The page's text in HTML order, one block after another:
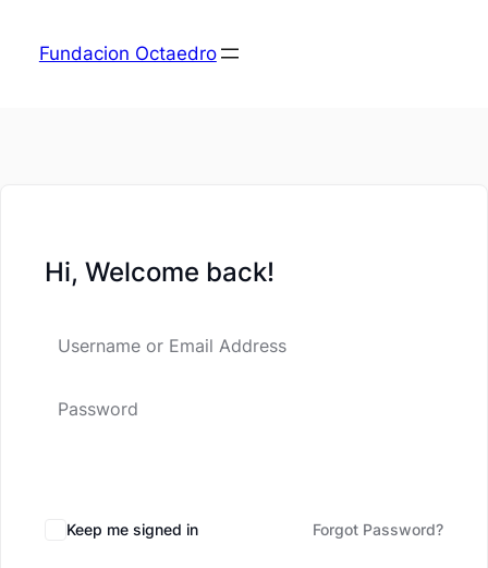
Fundacion Octaedro
Hi, Welcome back!
Keep me signed in Forgot Password?